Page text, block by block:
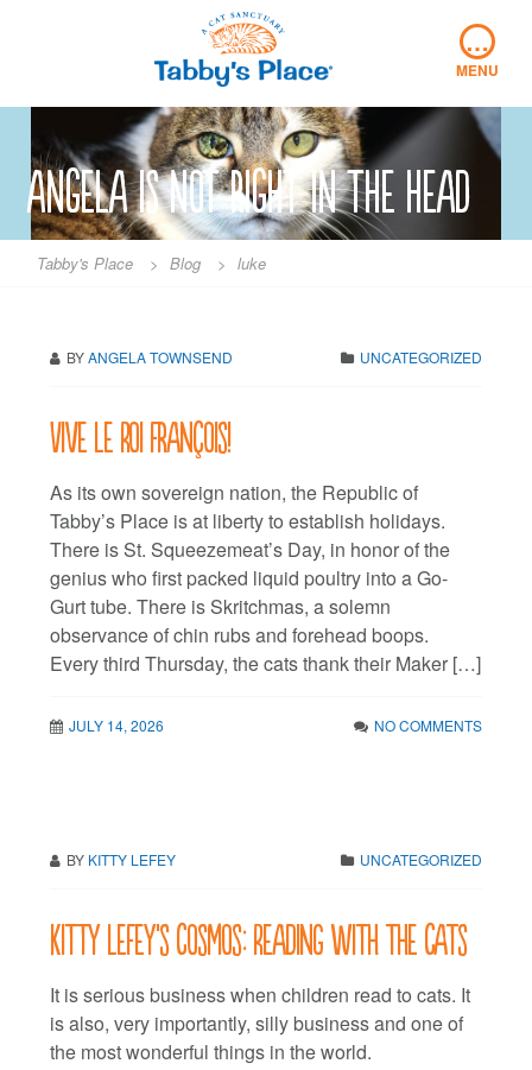
…
MENU
angela is not right in the head
Tabby's Place > Blog > luke
BYANGELA TOWNSEND UNCATEGORIZED
Vive le Roi François!
As its own sovereign nation, the Republic of
Tabby’s Place is at liberty to establish holidays.
There is St. Squeezemeat’s Day, in honor of the
genius who first packed liquid poultry into a Go-
Gurt tube. There is Skritchmas, a solemn
observance of chin rubs and forehead boops.
Every third Thursday, the cats thank their Maker […]
JULY 14, 2026 NO COMMENTS
BY KITTY LEFEY UNCATEGORIZED
Kitty LeFey’s Cosmos: Reading with the Cats
It is serious business when children read to cats. It
is also, very importantly, silly business and one of
the most wonderful things in the world.